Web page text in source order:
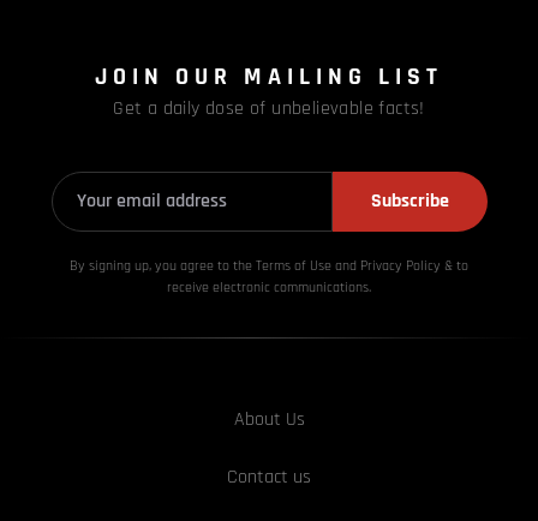
JOIN OUR MAILING LIST
Get a daily dose of unbelievable facts!
Subscribe
By signing up, you agree to the Terms of Use and Privacy Policy & to
receive electronic communications.
About Us
Contact us